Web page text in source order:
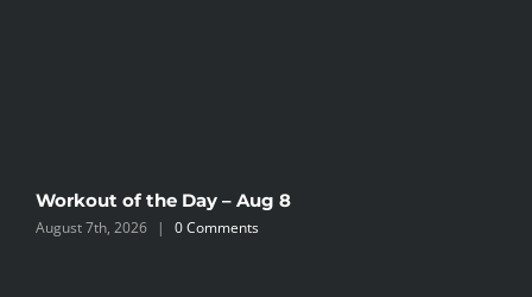
Workout of the Day – Aug 8
August 7th, 2026 | 0 Comments